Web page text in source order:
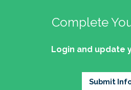
Complete
Login and update
Submit